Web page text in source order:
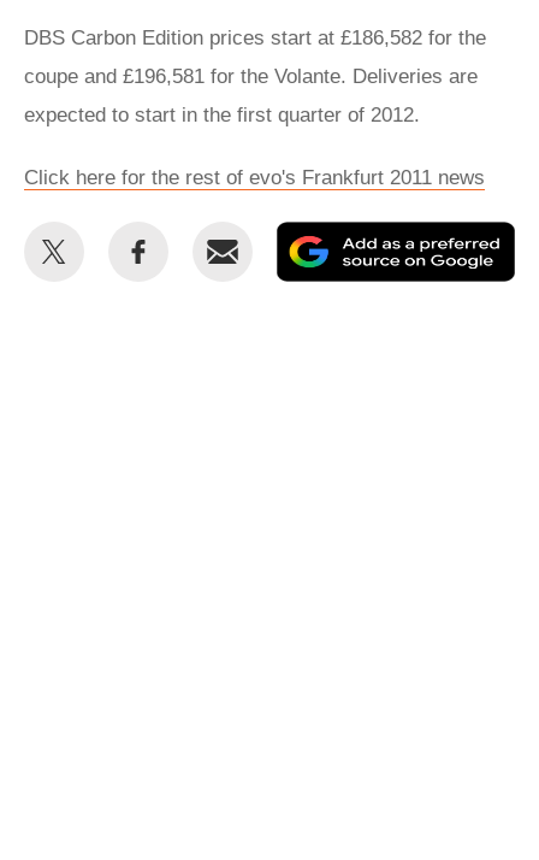
DBS Carbon Edition prices start at £186,582 for the
coupe and £196,581 for the Volante. Deliveries are
expected to start in the first quarter of 2012.
Click here for the rest of evo's Frankfurt 2011 news
Share
Share
Email
as